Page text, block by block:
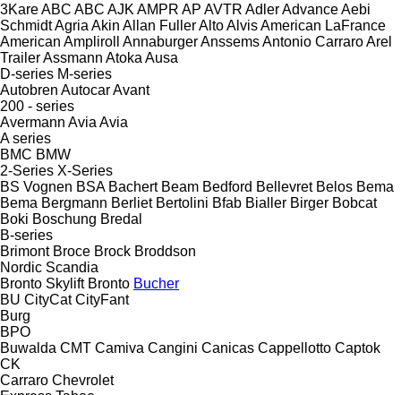
3KareABC ABC AJK AMPR AP AVTR AdlerAdvanceAebi
SchmidtAgria Akin Allan FullerAltoAlvisAmerican LaFrance
American Ampliroll AnnaburgerAnssemsAntonio CarraroArel
TrailerAssmann Atoka Ausa
D-series M-series
Autobren AutocarAvant
200 - series
Avermann Avia Avia
A series
BMC BMW
2-Series X-Series
BS Vognen BSA Bachert Beam Bedford Bellevret Belos Bema
Bema Bergmann Berliet Bertolini Bfab Bialler Birger Bobcat
Boki Boschung Bredal
B-series
Brimont Broce Brock Broddson
Nordic Scandia
Bronto Skylift Bronto Bucher
BU CityCat CityFant
Burg
BPO
Buwalda CMT Camiva Cangini Canicas Cappellotto Captok
CK
Carraro Chevrolet